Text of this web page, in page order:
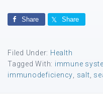
Share Share
Filed Under: Health
Tagged With: immune
immunodeficiency
salt